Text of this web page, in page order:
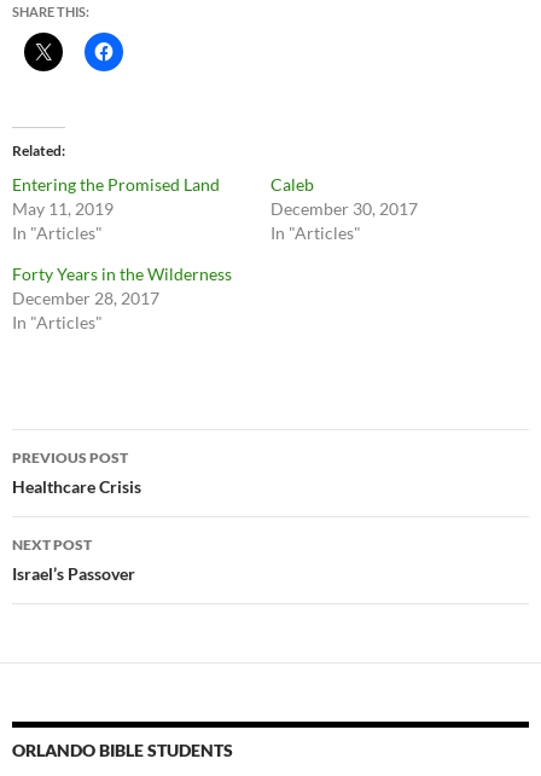
SHARE THIS:
Related
Entering the Promised Land
May 11, 2019
In "Articles"
Caleb
December 30, 2017
In "Articles"
Forty Years in the Wilderness
December 28, 2017
In "Articles"
Post
navigation
PREVIOUS POST
Healthcare Crisis
NEXT POST
Israel’s Passover
ORLANDO BIBLE STUDENTS